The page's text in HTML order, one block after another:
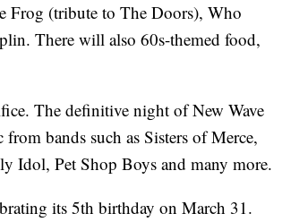
Frog (tribute to The Doors), Who
There will also 60s-themed food,
The definitive night of New Wave
bands such as Sisters of Merce,
Idol, Pet Shop Boys and many more.
its 5th birthday on March 31.